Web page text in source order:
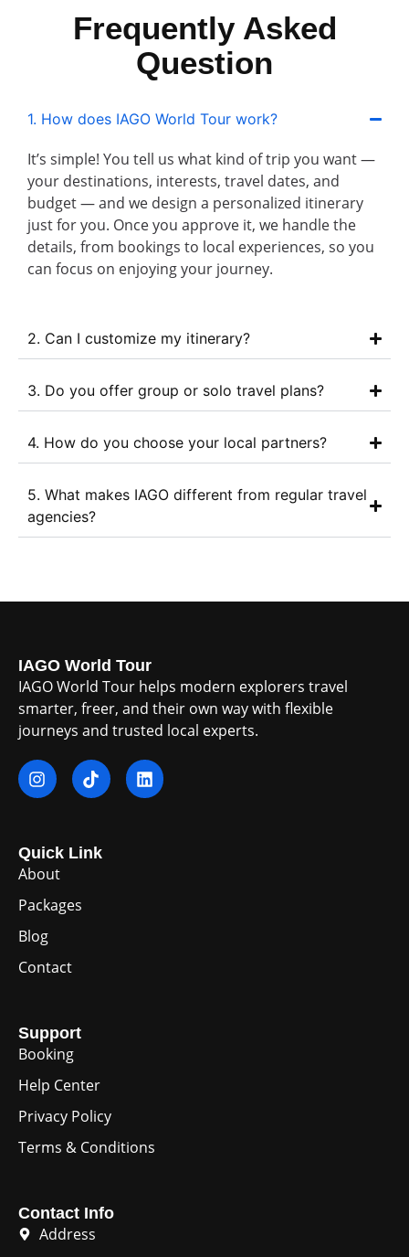
Frequently Asked
Question
1. How does IAGO World Tour work?
It’s simple! You tell us what kind of trip you want —
your destinations, interests, travel dates, and
budget — and we design a personalized itinerary
just for you. Once you approve it, we handle the
details, from bookings to local experiences, so you
can focus on enjoying your journey.
2. Can I customize my itinerary?
3. Do you offer group or solo travel plans?
4. How do you choose your local partners?
5. What makes IAGO different from regular travel
agencies?
IAGO World Tour
IAGO World Tour helps modern explorers travel
smarter, freer, and their own way with flexible
journeys and trusted local experts.
Quick Link
About
Packages
Blog
Contact
Support
Booking
Help Center
Privacy Policy
Terms & Conditions
Contact Info
Address